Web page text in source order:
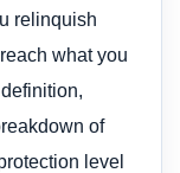
relinquish
what you
of
level